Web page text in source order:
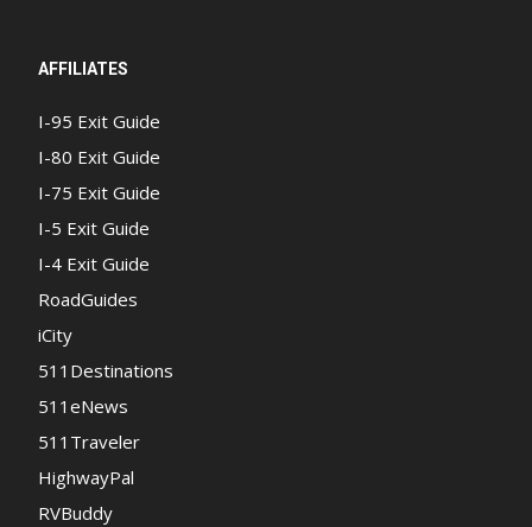
AFFILIATES
I-95 Exit Guide
I-80 Exit Guide
I-75 Exit Guide
I-5 Exit Guide
I-4 Exit Guide
RoadGuides
iCity
511Destinations
511eNews
511Traveler
HighwayPal
RVBuddy